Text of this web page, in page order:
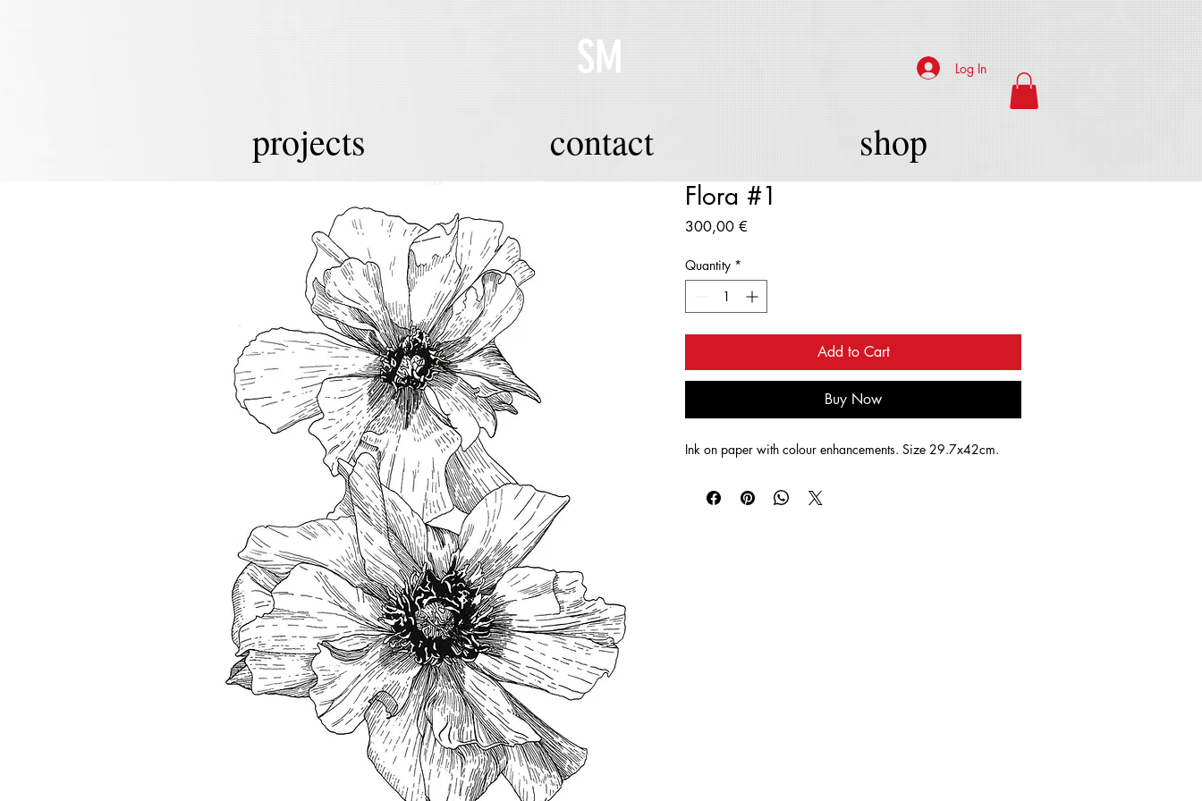
SM Log In
projects contact shop
Flora #1
300,00 €
Quantity *
Add to Cart
Buy Now
Ink on paper with colour enhancements. Size 29.7x42cm.